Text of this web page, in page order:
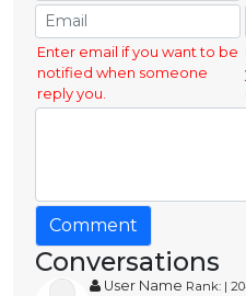
Enter email if you want to be
notified when someone
reply you.
Comment
Conversations
User Name Rank: |